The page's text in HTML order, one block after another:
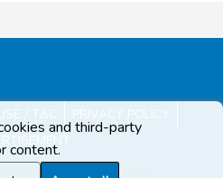
and third-party
content.
/ T&C
PRIVACY POLICY